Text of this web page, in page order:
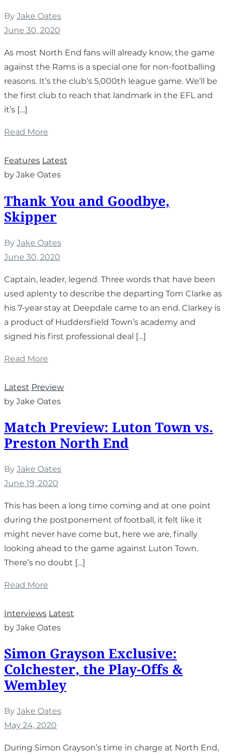
By Jake Oates
June 30, 2020
As most North End fans will already know, the game
against the Rams is a special one for non-footballing
reasons. It’s the club’s 5,000th league game. We’ll be
the first club to reach that landmark in the EFL and
it’s […]
Read More
Features Latest
by Jake Oates
Thank You and Goodbye,
Skipper
By Jake Oates
June 30, 2020
Captain, leader, legend. Three words that have been
used aplenty to describe the departing Tom Clarke as
his 7-year stay at Deepdale came to an end. Clarkey is
a product of Huddersfield Town’s academy and
signed his first professional deal […]
Read More
Latest Preview
by Jake Oates
Match Preview: Luton Town vs.
Preston North End
By Jake Oates
June 19, 2020
This has been a long time coming and at one point
during the postponement of football, it felt like it
might never have come but, here we are, finally
looking ahead to the game against Luton Town.
There’s no doubt […]
Read More
Interviews Latest
by Jake Oates
Simon Grayson Exclusive:
Colchester, the Play-Offs &
Wembley
By Jake Oates
May 24, 2020
During Simon Grayson’s time in charge at North End,